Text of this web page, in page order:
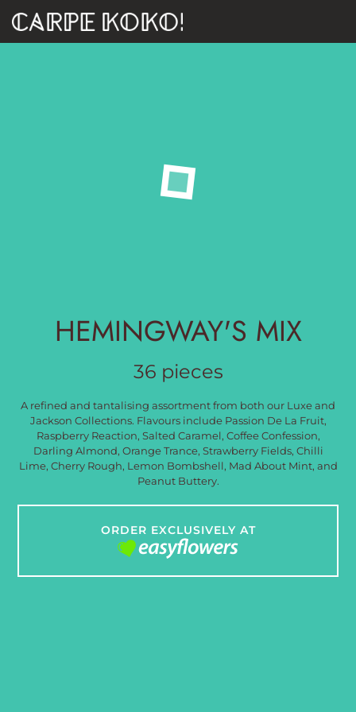
HEMINGWAY'S MIX
36 pieces
A refined and tantalising assortment from both our Luxe and
Jackson Collections. Flavours include Passion De La Fruit,
Raspberry Reaction, Salted Caramel, Coffee Confession,
Darling Almond, Orange Trance, Strawberry Fields, Chilli
Lime, Cherry Rough, Lemon Bombshell, Mad About Mint, and
Peanut Buttery.
ORDER EXCLUSIVELY AT